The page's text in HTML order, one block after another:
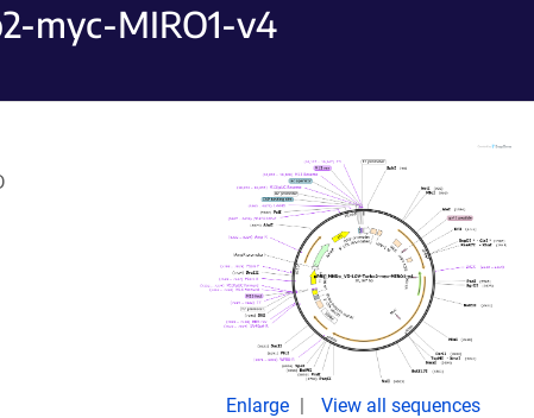
myc-MIRO1-v4
Enlarge View all sequences